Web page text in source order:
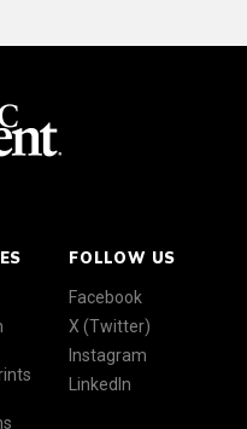
FOLLOW US
Facebook
X (Twitter)
Instagram
LinkedIn